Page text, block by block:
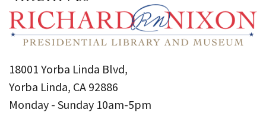
18001 Yorba Linda Blvd,
Yorba Linda, CA 92886
Monday - Sunday 10am-5pm